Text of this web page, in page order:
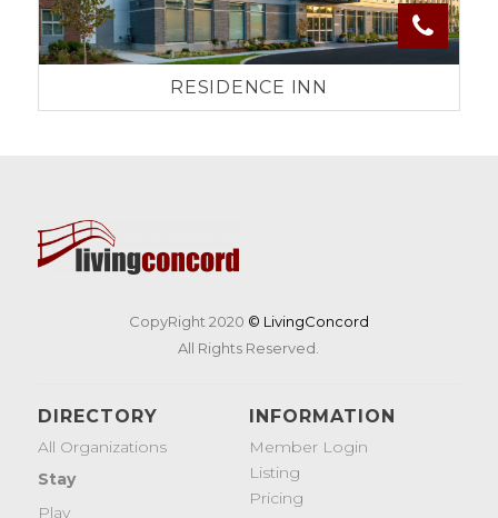
RESIDENCE INN
CopyRight 2020 © LivingConcord
All Rights Reserved.
DIRECTORY
All Organizations
Stay
Play
INFORMATION
Member Login
Listing
Pricing